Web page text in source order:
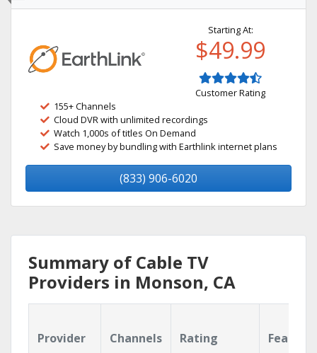
Starting At:
$49.99
Customer Rating
155+ Channels
Cloud DVR with unlimited recordings
Watch 1,000s of titles On Demand
Save money by bundling with Earthlink internet plans
(833) 906-6020
Summary of Cable TV
Providers in Monson, CA
Provider Channels Rating